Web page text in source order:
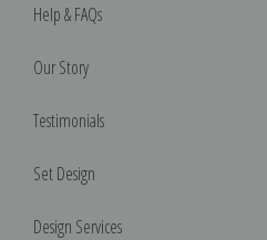
Help & FAQs
Our Story
Testimonials
Set Design
Design Services